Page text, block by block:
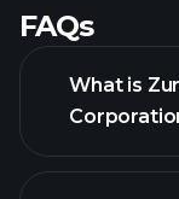
FAQs
What is